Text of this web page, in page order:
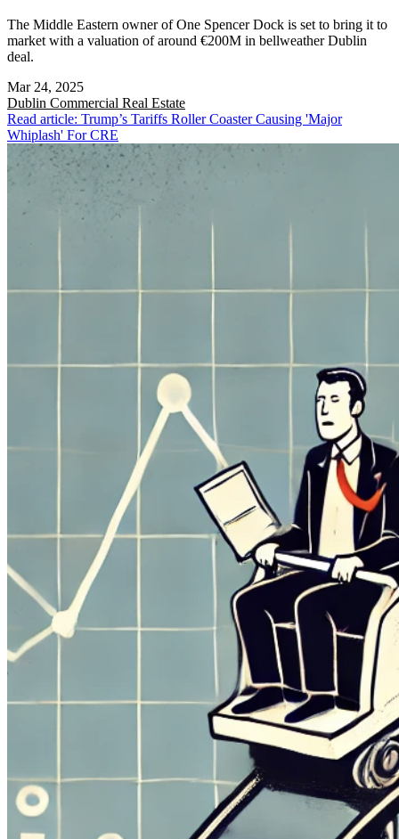
The Middle Eastern owner of One Spencer Dock is set to bring it to
market with a valuation of around €200M in bellweather Dublin
deal.
Mar 24, 2025
Dublin Commercial Real Estate
Read article: Trump’s Tariffs Roller Coaster Causing 'Major
Whiplash' For CRE